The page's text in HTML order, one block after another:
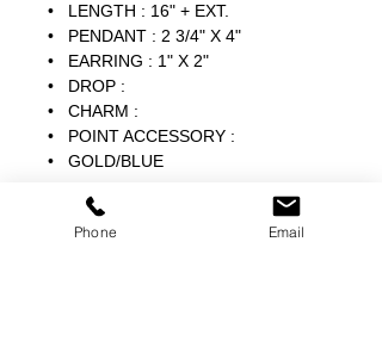
• LENGTH : 16" + EXT.
• PENDANT : 2 3/4" X 4"
• EARRING : 1" X 2"
• DROP :
• CHARM :
• POINT ACCESSORY :
• GOLD/BLUE
Phone Email